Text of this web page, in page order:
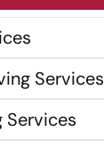
Services
Services